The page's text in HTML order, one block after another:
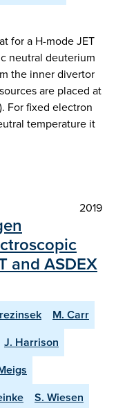
for a H-mode JET
neutral deuterium
the inner divertor
are placed at
For fixed electron
temperature it
2019
and ASDEX
M. Carr
J. Harrison
S. Wiesen